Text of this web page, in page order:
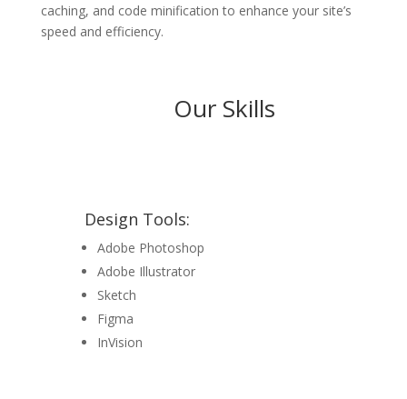
caching, and code minification to enhance your site’s
speed and efficiency.
Our Skills
Design Tools:
Adobe Photoshop
Adobe Illustrator
Sketch
Figma
InVision